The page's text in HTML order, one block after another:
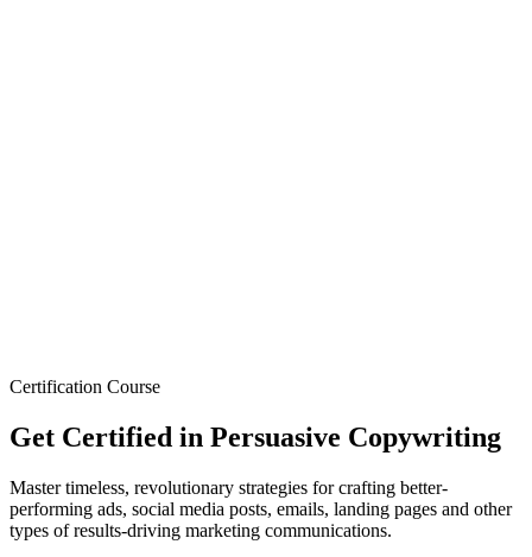
Certification Course
Get Certified in Persuasive Copywriting
Master timeless, revolutionary strategies for crafting better-
performing ads, social media posts, emails, landing pages and other
types of results-driving marketing communications.